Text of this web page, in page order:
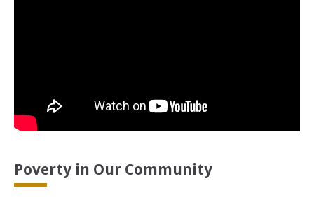
Poverty in Our Community